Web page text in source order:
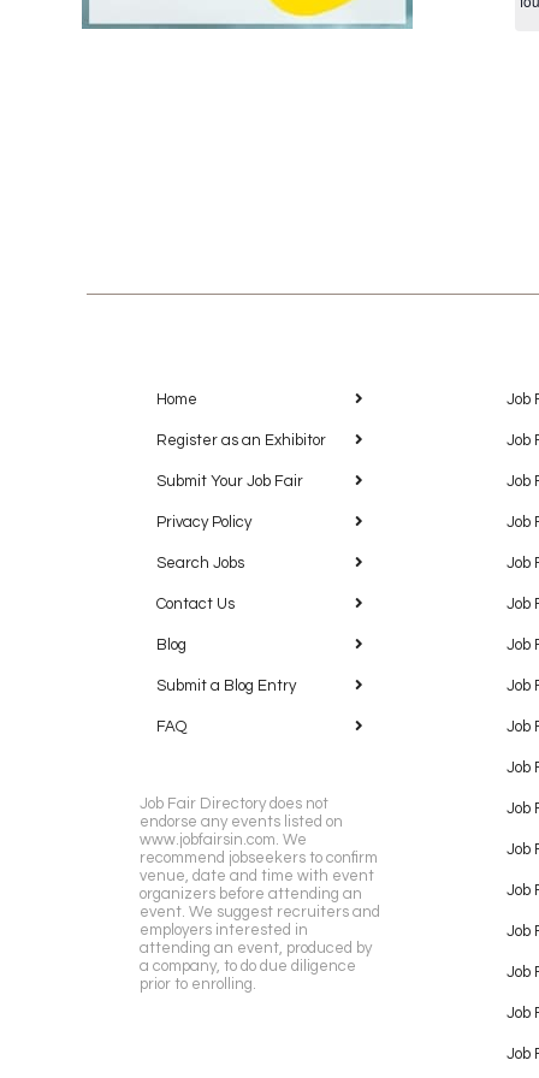
Home
Register as an Exhibitor
Submit Your Job Fair
Privacy Policy
Search Jobs
Contact Us
Blog
Submit a Blog Entry
FAQ
Job Fair Directory does not
endorse any events listed on
www.jobfairsin.com. We
recommend jobseekers to confirm
venue, date and time with event
organizers before attending an
event. We suggest recruiters and
employers interested in
attending an event, produced by
a company, to do due diligence
prior to enrolling.
Job
Job
Job
Job
Job
Job
Job
Job
Job
Job
Job
Job
Job
Job
Job
Job
Job